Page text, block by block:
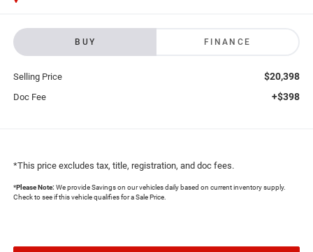
BUY FINANCE
Selling Price $20,398
Doc Fee +$398
*This price excludes tax, title, registration, and doc fees.
*Please Note: We provide Savings on our vehicles daily based on current inventory supply.
Check to see if this vehicle qualifies for a Sale Price.